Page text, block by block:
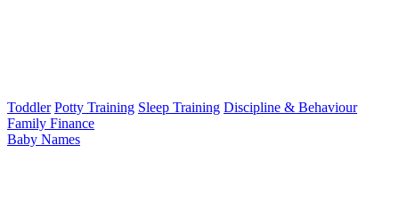
Toddler Potty Training Sleep Training Discipline & Behaviour
Family Finance
Baby Names